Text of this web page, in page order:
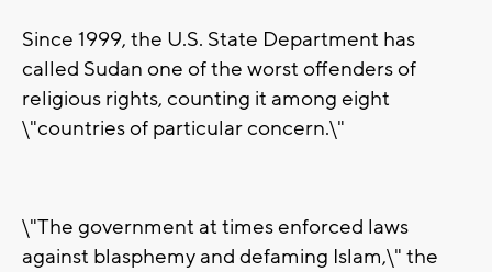
Since 1999, the U.S. State Department has
called Sudan one of the worst offenders of
religious rights, counting it among eight
\"countries of particular concern.\"
\"The government at times enforced laws
against blasphemy and defaming Islam,\" the